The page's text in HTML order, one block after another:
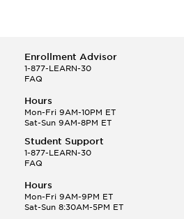
Enrollment Advisor
1-877-LEARN-30
FAQ
Hours
Mon-Fri 9AM-10PM ET
Sat-Sun 9AM-8PM ET
Student Support
1-877-LEARN-30
FAQ
Hours
Mon-Fri 9AM-9PM ET
Sat-Sun 8:30AM-5PM ET